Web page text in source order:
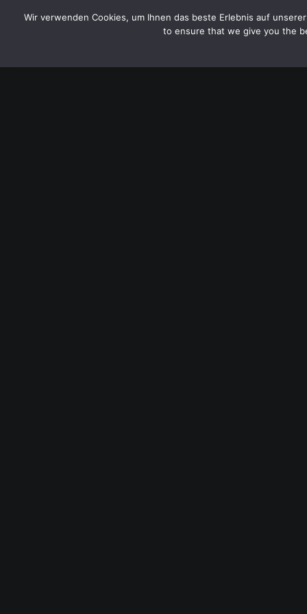
CYTOTOXIN
Wir verwenden Cookies, um Ihnen das beste Erlebnis auf
to ensure that we give you the